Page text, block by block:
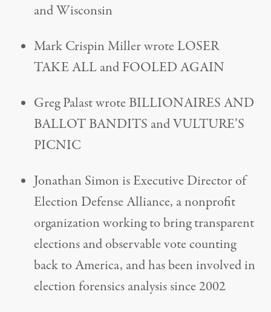
and Wisconsin
Mark Crispin Miller wrote LOSER
TAKE ALL and FOOLED AGAIN
Greg Palast wrote BILLIONAIRES AND
BALLOT BANDITS and VULTURE’S
PICNIC
Jonathan Simon is Executive Director of
Election Defense Alliance, a nonprofit
organization working to bring transparent
elections and observable vote counting
back to America, and has been involved in
election forensics analysis since 2002